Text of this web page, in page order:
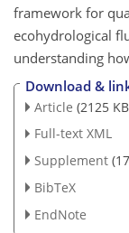
framework for
ecohydrological
understanding
Download &
Article (2125
Full-text XML
Supplement
BibTeX
EndNote